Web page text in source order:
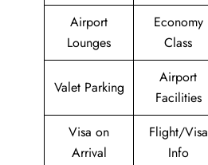
Airport
Lounges
Economy
Class
Valet Parking
Airport
Facilities
Visa on
Arrival
Flight/Visa
Info